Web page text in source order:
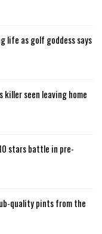
life as golf goddess says
killer seen leaving home
stars battle in pre-
quality pints from the